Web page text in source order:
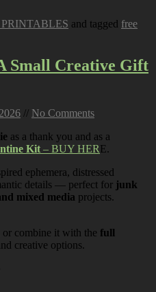
and tagged free
Small Creative Gift
// No Comments
as a thank you and as a
Kit – BUY HERE.
ephemera, distressed
details — perfect for junk
mixed media projects.
combine it with the full
creative options.